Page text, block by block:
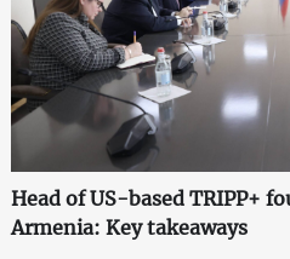
Head of US-based TRIPP+
Armenia: Key takeaways